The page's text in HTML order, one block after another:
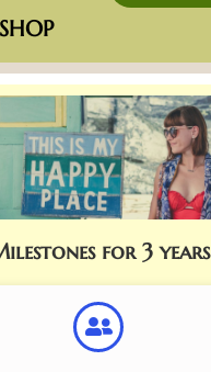
for 3 years